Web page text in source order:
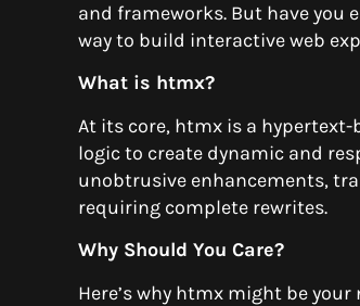
and frameworks. But have
way to build interactive web
What is htmx?
At its core, htmx is a hypertext-
logic to create dynamic and
unobtrusive enhancements,
requiring complete rewrites.
Why Should You Care?
Here’s why htmx might be